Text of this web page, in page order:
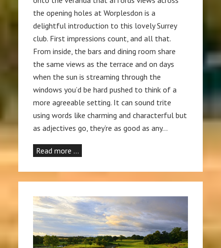
the opening holes at Worplesdon is a
delightful introduction to this lovely Surrey
club. First impressions count, and all that.
From inside, the bars and dining room share
the same views as the terrace and on days
when the sun is streaming through the
windows you’d be hard pushed to think of a
more agreeable setting. It can sound trite
using words like charming and characterful but
as adjectives go, they’re as good as any…
Read more …